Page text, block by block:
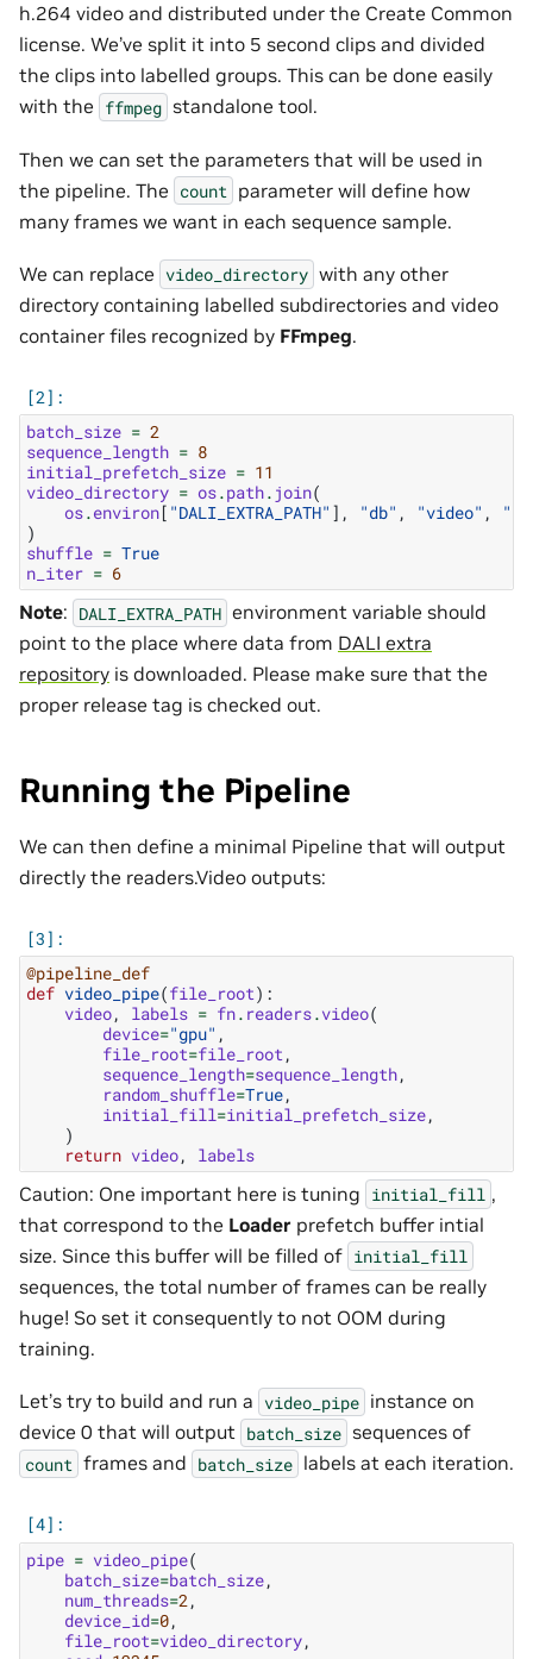
h.264 video and distributed under the Create Common
license. We’ve split it into 5 second clips and divided
the clips into labelled groups. This can be done easily
with the ffmpeg standalone tool.
Then we can set the parameters that will be used in
the pipeline. The count parameter will define how
many frames we want in each sequence sample.
We can replace video_directory with any other
directory containing labelled subdirectories and video
container files recognized by FFmpeg.
batch_size = 2
sequence_length = 8
initial_prefetch_size = 11
video_directory = os.path. join(
os.environ[ "DALI_EXTRA_PATH" ], "db" , "video" ,
)
shuffle = True
n_iter = 6
Note: DALI_EXTRA_PATH environment variable should
point to the place where data from DALI extra
repository is downloaded. Please make sure that the
proper release tag is checked out.
Running the Pipeline
We can then define a minimal Pipeline that will output
directly the readers.Video outputs:
@pipeline_def
def video_pipe(file_root):
video, labels = fn. readers.video(
device="gpu" ,
file_root=file_root,
sequence_length=sequence_length,
random_shuffle=True,
initial_fill=initial_prefetch_size,
)
return video, labels
Caution: One important here is tuning initial_fill ,
that correspond to the Loader prefetch buffer intial
size. Since this buffer will be filled of initial_fill
sequences, the total number of frames can be really
huge! So set it consequently to not OOM during
training.
Let’s try to build and run a video_pipe instance on
device 0 that will output batch_size sequences of
count frames and batch_size labels at each iteration.
pipe = video_pipe(
batch_size=batch_size,
num_threads=2 ,
device_id=0,
file_root=video_directory,